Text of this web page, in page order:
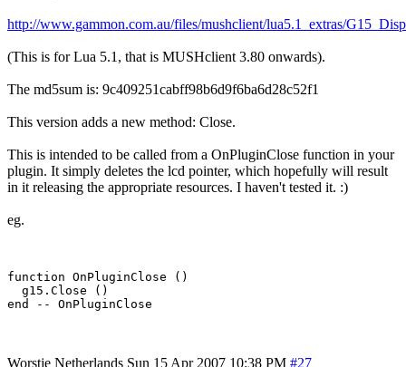
http://www.gammon.com.au/files/mushclient/lua5.1_extras/
(This is for Lua 5.1, that is MUSHclient 3.80 onwards).
The md5sum is: 9c409251cabff98b6d9f6ba6d28c52f1
This version adds a new method: Close.
This is intended to be called from a OnPluginClose function in your
plugin. It simply deletes the lcd pointer, which hopefully will result
in it releasing the appropriate resources. I haven't tested it. :)
eg.
function OnPluginClose ()
  g15.Close ()
Worstje Netherlands Sun 15 Apr 2007 10:38 PM #27